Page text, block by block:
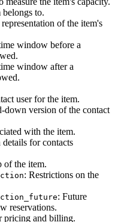
belongs to.
of the item's
window before a
window after a
user for the item.
down version of the contact
with the item.
for contacts
of the item.
: Restrictions on the
: Future
reservations.
pricing and billing.